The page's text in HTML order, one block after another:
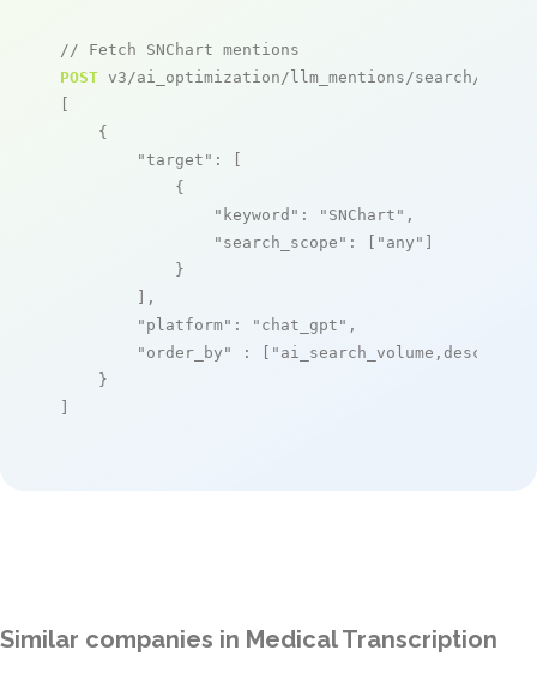
// Fetch SNChart mentions
POST v3/ai_optimization/llm_mentions/search/live
[
    {
"target" : [
            {
"keyword" : "SNChart" ,
"search_scope" : [ "any" ]
            }
        ],
"platform" : "chat_gpt" ,
"order_by"
: [ "ai_search_volume,desc"
    }
]
Similar companies in Medical Transcription